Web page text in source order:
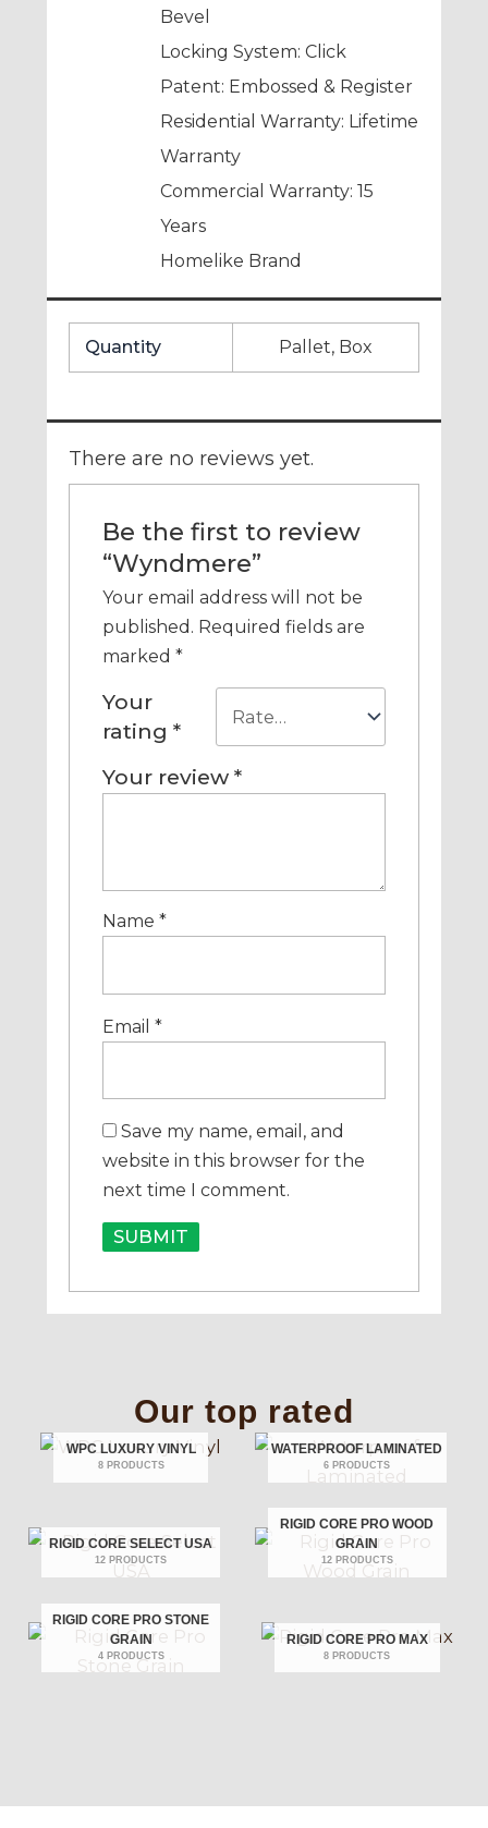
Bevel
Locking System: Click
Patent: Embossed & Register
Residential Warranty: Lifetime
Warranty
Commercial Warranty: 15
Years
Homelike Brand
Quantity Pallet, Box
There are no reviews yet.
Be the first to review
“Wyndmere”
Your email address will not be
published. Required fields are
marked *
Your
rating *
Your review *
Name *
Email *
Save my name, email, and
website in this browser for the
next time I comment.
Our top rated
WPC LUXURY VINYL
8 PRODUCTS
WATERPROOF LAMINATED
6 PRODUCTS
RIGID CORE SELECT USA
12 PRODUCTS
RIGID CORE PRO WOOD
GRAIN
12 PRODUCTS
RIGID CORE PRO STONE
GRAIN
4 PRODUCTS
RIGID CORE PRO MAX
8 PRODUCTS